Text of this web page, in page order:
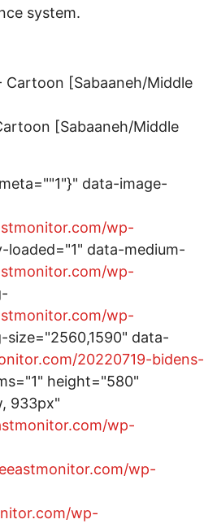
system.
[Sabaaneh/Middle
data-image-
wp-
loaded="1" data-medium-
wp-
wp-
size="2560,1590" data-
20220719-bidens-
height="580"
933px"
wp-
wp-
wp-